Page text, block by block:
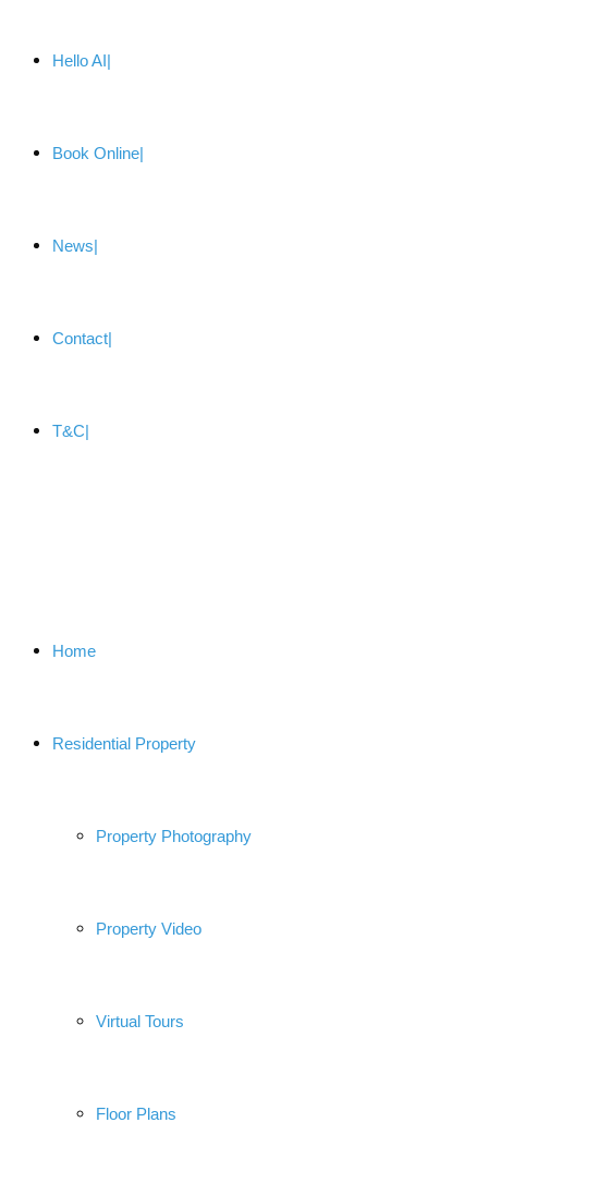
Hello AI
Book Online
News
Contact
T&C
Home
Residential Property
Property Photography
Property Video
Virtual Tours
Floor Plans